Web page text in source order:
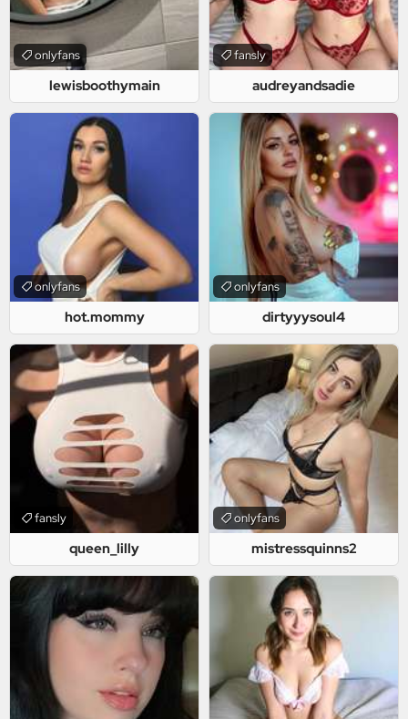
lewisboothymain
onlyfans
audreyandsadie
fansly
hot.mommy
onlyfans
dirtyyysoul4
onlyfans
queen_lilly
fansly
mistressquinns2
onlyfans